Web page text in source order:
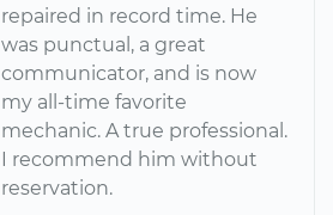
repaired in record time. He
was punctual, a great
communicator, and is now
my all-time favorite
mechanic. A true professional.
I recommend him without
reservation.